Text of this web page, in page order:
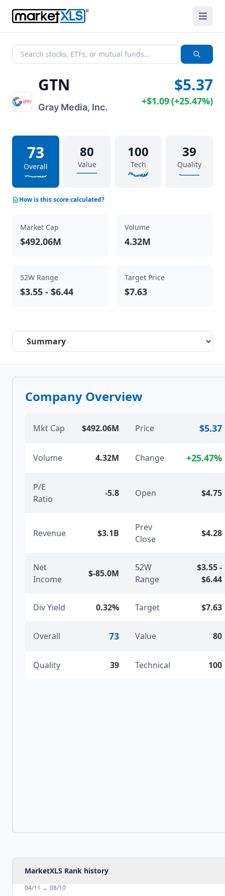
GTN
Gray Media, Inc.
$5.37
+$1.09(+25.47%)
73
Overall
80
Value
100
Tech
39
Quality
How is this score calculated?
Market Cap
$492.06M
Volume
4.32M
52W Range
$3.55 - $6.44
Target Price
$7.63
Select a tab
Company Overview
Mkt Cap $492.06M Price $5.37
Volume 4.32M Change +25.47%
P/E
Ratio
-5.8 Open $4.75
Revenue $3.1B
Prev
Close
$4.28
Net
Income
$-85.0M
52W
Range
$3.55-
$6.44
Div Yield 0.32% Target $7.63
Overall 73 Value 80
Quality 39 Technical 100
MarketXLS Rank history
04/11 → 08/10